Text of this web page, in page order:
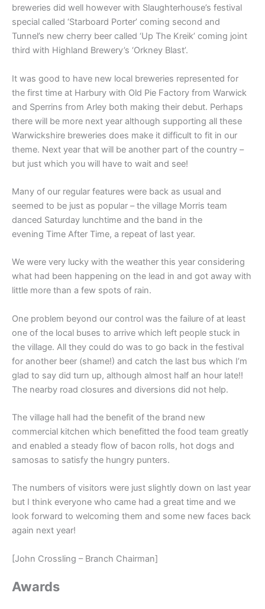
breweries did well however with Slaughterhouse’s festival
special called ‘Starboard Porter’ coming second and
Tunnel’s new cherry beer called ‘Up The Kreik’ coming joint
third with Highland Brewery’s ‘Orkney Blast’.
It was good to have new local breweries represented for
the first time at Harbury with Old Pie Factory from Warwick
and Sperrins from Arley both making their debut. Perhaps
there will be more next year although supporting all these
Warwickshire breweries does make it difficult to fit in our
theme. Next year that will be another part of the country –
but just which you will have to wait and see!
Many of our regular features were back as usual and
seemed to be just as popular – the village Morris team
danced Saturday lunchtime and the band in the
evening Time After Time, a repeat of last year.
We were very lucky with the weather this year considering
what had been happening on the lead in and got away with
little more than a few spots of rain.
One problem beyond our control was the failure of at least
one of the local buses to arrive which left people stuck in
the village. All they could do was to go back in the festival
for another beer (shame!) and catch the last bus which I’m
glad to say did turn up, although almost half an hour late!!
The nearby road closures and diversions did not help.
The village hall had the benefit of the brand new
commercial kitchen which benefitted the food team greatly
and enabled a steady flow of bacon rolls, hot dogs and
samosas to satisfy the hungry punters.
The numbers of visitors were just slightly down on last year
but I think everyone who came had a great time and we
look forward to welcoming them and some new faces back
again next year!
[John Crossling – Branch Chairman]
Awards